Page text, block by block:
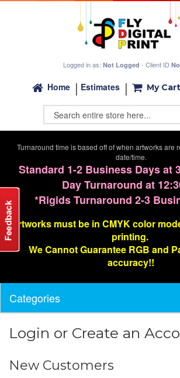
Logged in as: Not Logged - Client ID
Home Estimates My Cart
Turnaround time is based off of when artworks are
date/time.
Standard 1-2 Business Days at
Day Turnaround at
*Rigids Turnaround 2-3
Artworks must be in CMYK color
printing.
We Cannot Guarantee RGB and
accuracy!!
Categories
Login or Create an
New Customers